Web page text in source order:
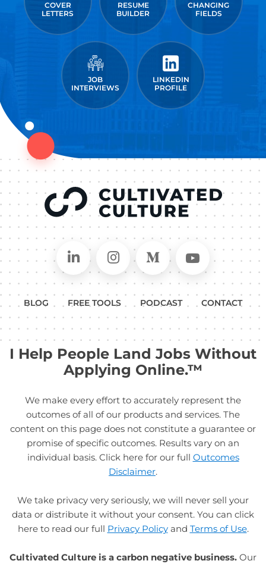
COVER
LETTERS
RESUME
BUILDER
CHANGING
FIELDS
JOB
INTERVIEWS
LINKEDIN
PROFILE
Connect on LinkedIn
Follow in Instagram
Follow on Medium
Follow
BLOG FREE TOOLS PODCAST CONTACT
I Help People Land Jobs Without
Applying Online.™
We make every effort to accurately represent the
outcomes of all of our products and services. The
content on this page does not constitute a guarantee or
promise of specific outcomes. Results vary on an
individual basis. Click here for our full Outcomes
Disclaimer.
We take privacy very seriously, we will never sell your
data or distribute it without your consent. You can click
here to read our full Privacy Policyand Terms of Use.
Cultivated Culture is a carbon negative business. Our